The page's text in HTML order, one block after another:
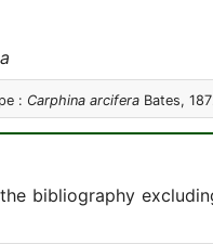
: Carphina arcifera Bates,
bibliography